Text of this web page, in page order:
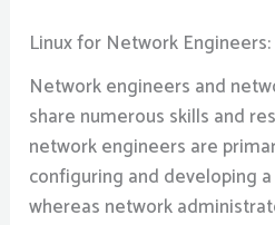
Linux for Network
Network engineers and
share numerous skills and
network engineers are
configuring and developing
whereas network